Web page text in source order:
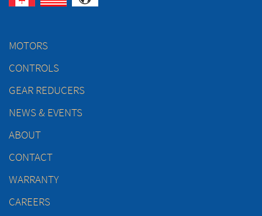
MOTORS
CONTROLS
GEAR REDUCERS
NEWS & EVENTS
ABOUT
CONTACT
WARRANTY
CAREERS